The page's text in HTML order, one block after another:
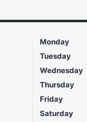
Monday
Tuesday
Wednesday
Thursday
Friday
Saturday